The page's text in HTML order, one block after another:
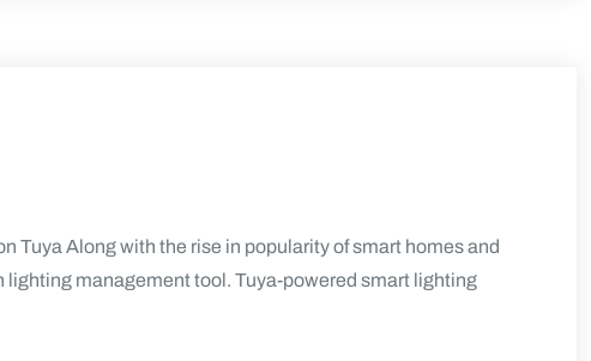
Along with the rise in popularity of smart homes and
management tool. Tuya-powered smart lighting